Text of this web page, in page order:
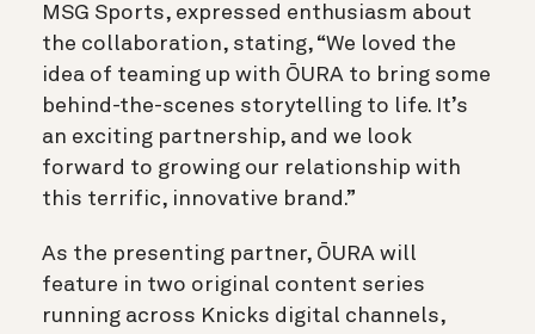
MSG Sports, expressed enthusiasm about
the collaboration, stating, “We loved the
idea of teaming up with ŌURA to bring some
behind-the-scenes storytelling to life. It’s
an exciting partnership, and we look
forward to growing our relationship with
this terrific, innovative brand.”
As the presenting partner, ŌURA will
feature in two original content series
running across Knicks digital channels,